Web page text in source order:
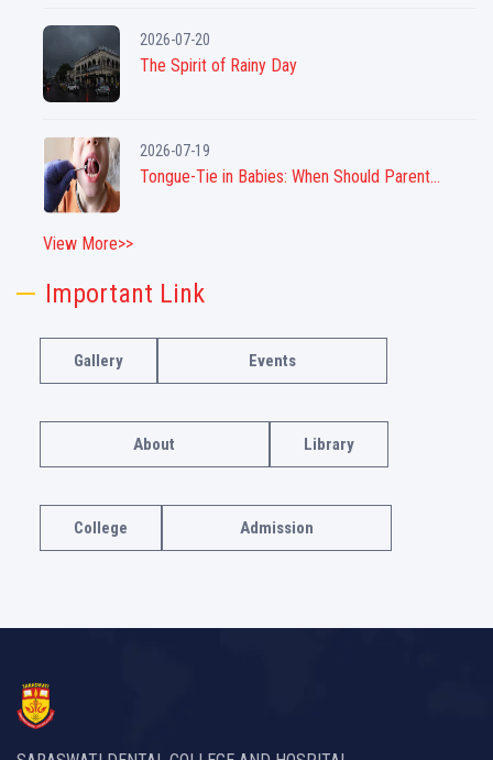
2026-07-20
The Spirit of Rainy Day
2026-07-19
Tongue-Tie in Babies: When Should Parent...
View More>>
Important Link
Gallery Events
About Library
College Admission